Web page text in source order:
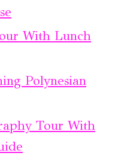
With Lunch
Polynesian
Tour With